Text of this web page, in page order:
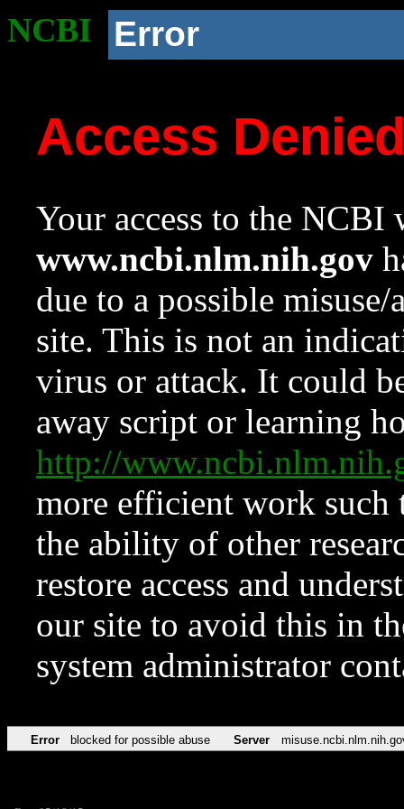
NCBI Error
Access
Your access to the NCBI
www.ncbi.nlm.nih.gov
due to a possible
site. This is not an
virus or attack. It could
away script or learning
http://
more efficient work such
the ability of other
restore access and
our site to avoid this in
system administrator
Error blocked for possible abuse Server